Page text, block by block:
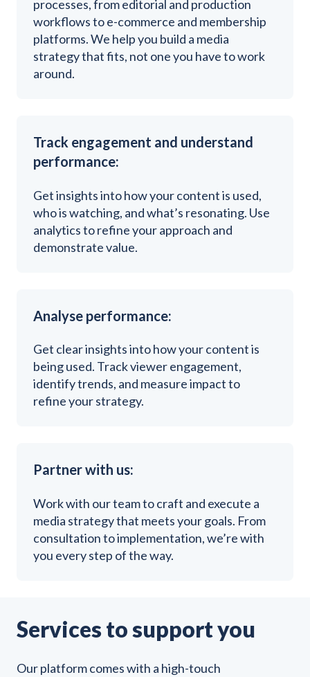
processes, from editorial and production
workflows to e-commerce and membership
platforms. We help you build a media
strategy that fits, not one you have to work
around.
Track engagement and understand
performance:
Get insights into how your content is used,
who is watching, and what’s resonating. Use
analytics to refine your approach and
demonstrate value.
Analyse performance:
Get clear insights into how your content is
being used. Track viewer engagement,
identify trends, and measure impact to
refine your strategy.
Partner with us:
Work with our team to craft and execute a
media strategy that meets your goals. From
consultation to implementation, we’re with
you every step of the way.
Services to support you
Our platform comes with a high-touch